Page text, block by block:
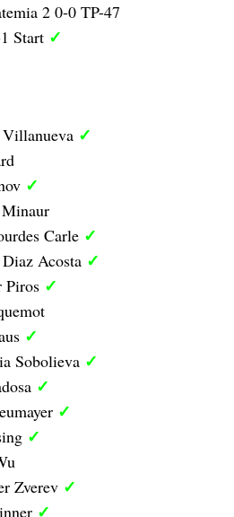
2 0-0 TP-47
Start ✓
✓
✓
Carle ✓
Acosta ✓
Piros ✓
✓
Sobolieva ✓
✓
✓
✓
Zverev ✓
✓